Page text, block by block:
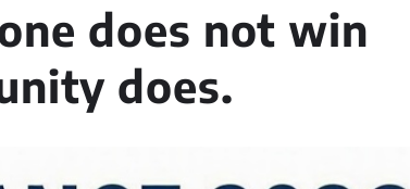
does not win
does.